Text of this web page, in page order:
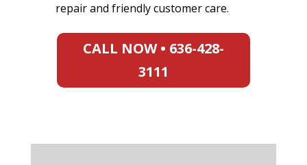
repair and friendly customer care.
CALL NOW • 636-428-
3111